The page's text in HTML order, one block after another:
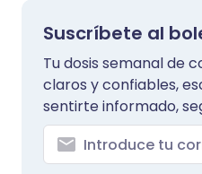
Suscríbete al
Tu dosis semanal de
claros y confiables,
sentirte informado,